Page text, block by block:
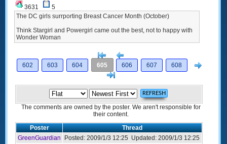
3631
5
The DC girls surrporting Breast Cancer Month (October)
Think Stargirl and Powergirl came out the best, not to happy with
Wonder Woman
[<
602
603 604 605 606 607 608
The comments are owned by the poster. We aren't responsible for
their content.
Poster
Thread
GreenGuardian
Posted: 2009/1/3 12:25 Updated: 2009/1/3 12:25